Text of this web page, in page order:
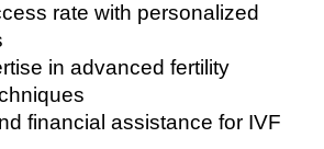
rate with personalized
in advanced fertility
financial assistance for IVF